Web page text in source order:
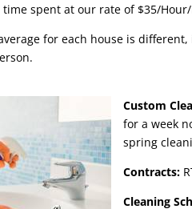
spent at our rate of $35/Hour/
for each house is
Custom
for a week
spring
Contracts:
Cleaning